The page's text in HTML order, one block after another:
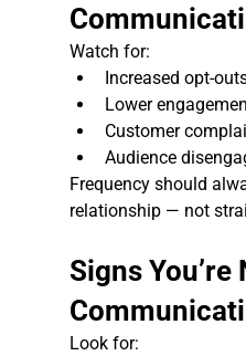
Watch for:
Increased opt-
Lower
Customer
Audience
Frequency should
relationship — not
Signs You’re
Look for: